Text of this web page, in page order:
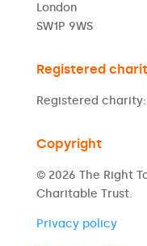
London
SW1P 9WS
Registered
Registered charity:
Copyright
© 2026 The Right
Charitable Trust.
Privacy policy